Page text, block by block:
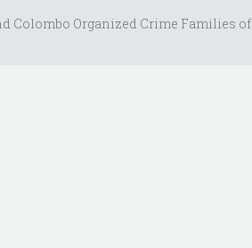
Colombo Organized Crime Families of